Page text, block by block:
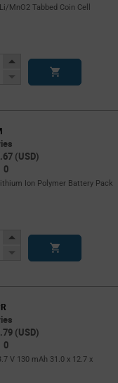
MnO2 Tabbed Coin Cell
Increase
Decrease
(USD)
0
Ion Polymer Battery Pack
Increase
Decrease
(USD)
0
V 130 mAh 31.0 x 12.7 x